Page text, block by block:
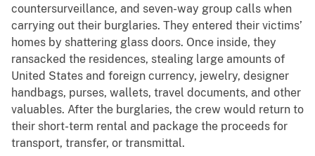
countersurveillance, and seven-way group calls when
carrying out their burglaries. They entered their victims’
homes by shattering glass doors. Once inside, they
ransacked the residences, stealing large amounts of
United States and foreign currency, jewelry, designer
handbags, purses, wallets, travel documents, and other
valuables. After the burglaries, the crew would return to
their short-term rental and package the proceeds for
transport, transfer, or transmittal.